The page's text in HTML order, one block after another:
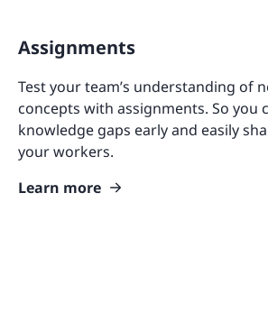
Assignments
Test your team’s understanding of
concepts with assignments. So you
knowledge gaps early and easily
your workers.
Learn more